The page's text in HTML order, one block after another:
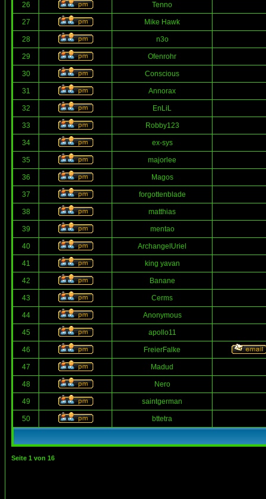
26 Tenno
27 Mike Hawk
28 n3o
29 Ofenrohr
30 Conscious
31 Annorax
32 EnLiL
33 Robby123
34 ex-sys
35 majorlee
36 Magos
37 forgottenblade
38 matthias
39 mentao
40 ArchangelUriel
41 king yavan
42 Banane
43 Cerms
44 Anonymous
45 apollo11
46 FreierFalke
47 Madud
48 Nero
49 saintgerman
50 bttetra
Seite 1 von 16